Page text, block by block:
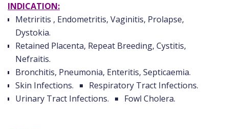
INDICATION:
Metriritis , Endometritis, Vaginitis, Prolapse,
Dystokia.
Retained Placenta, Repeat Breeding, Cystitis,
Nefraitis.
Bronchitis, Pneumonia, Enteritis, Septicaemia.
Skin Infections.
Respiratory Tract Infections.
Urinary Tract Infections.
Fowl Cholera.